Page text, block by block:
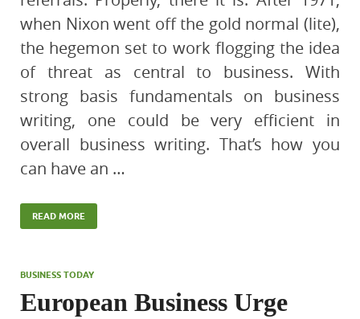
when Nixon went off the gold normal (lite),
the hegemon set to work flogging the idea
of threat as central to business. With
strong basis fundamentals on business
writing, one could be very efficient in
overall business writing. That’s how you
can have an …
READ MORE
BUSINESS TODAY
European Business Urge